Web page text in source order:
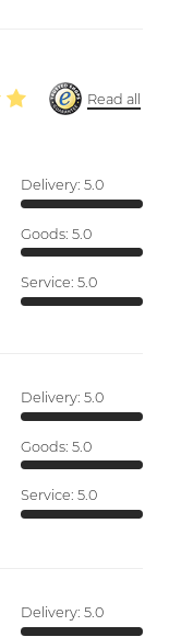
Read all
Delivery: 5.0
Goods: 5.0
Service: 5.0
Delivery: 5.0
Goods: 5.0
Service: 5.0
Delivery: 5.0